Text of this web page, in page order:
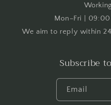
Mon–Fri |
We aim to reply within
Subscribe
Email